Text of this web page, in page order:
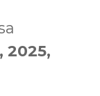
2025,